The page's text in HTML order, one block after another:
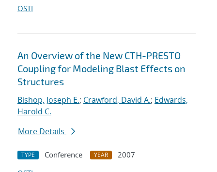
OSTI
An Overview of the New CTH-PRESTO
Coupling for Modeling Blast Effects on
Structures
Bishop, Joseph E.; Crawford, David A.; Edwards,
Harold C.
More Details
TYPE Conference YEAR
2007